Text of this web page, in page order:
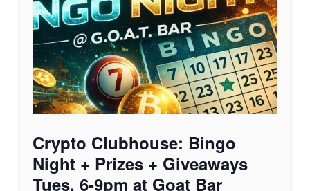
Crypto Clubhouse: Bingo
Night + Prizes + Giveaways
Tues. 6-9pm at Goat Bar